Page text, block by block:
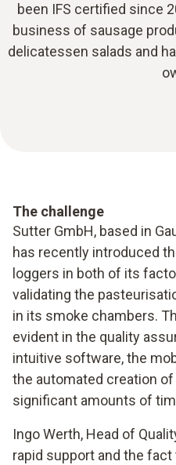
been IFS certified since
business of sausage
delicatessen salads and
The challenge
Sutter GmbH, based in
has recently introduced
loggers in both of its
validating the
in its smoke chambers.
evident in the quality
intuitive software, the
the automated creation of
significant amounts of
Ingo Werth, Head of
rapid support and the